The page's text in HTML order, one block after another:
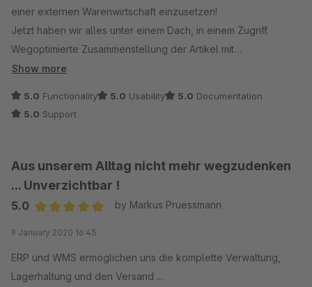
einer externen Warenwirtschaft einzusetzen!
Jetzt haben wir alles unter einem Dach, in einem Zugriff.
Wegoptimierte Zusammenstellung der Artikel mit
automatisierter Erstellung der Lieferscheine und
Einbindung unserer Marktplätze, reservierter Bestände der
und sie dann beseitigt oder die korrekte Anwendung erläutert.
Wir arbeiten derzeit mit UPS und DHL und versenden bis zu
100 Pakete pro Tag.
Show more
5.0 Functionality 5.0 Usability 5.0 Documentation
5.0 Support
Aus unserem Alltag nicht mehr wegzudenken
... Unverzichtbar !
5.0
by Markus Pruessmann
9 January 2020 16:45
ERP und WMS ermöglichen uns die komplette Verwaltung,
Lagerhaltung und den Versand ...